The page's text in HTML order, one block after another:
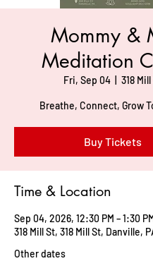
Mommy &
Meditation
Fri, Sep 04 318
Breathe, Connect, Grow
Buy Tickets
Time & Location
Sep 04, 2026, 12:30 PM – 1:30
318 Mill St, 318 Mill St, Danville,
Other dates